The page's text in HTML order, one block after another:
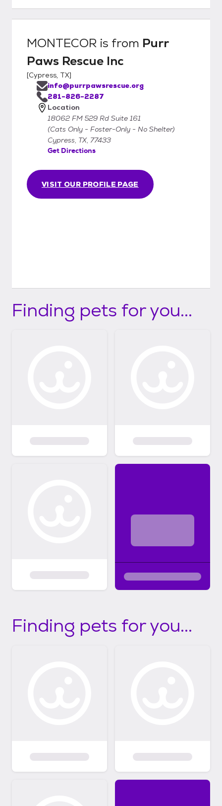
MONTECOR is from Purr
Paws Rescue Inc
[Cypress, TX]
VISIT OUR PROFILE PAGE
info@purrpawsrescue.org
281-826-2287
Location
18062 FM 529 Rd Suite 161
(Cats Only - Foster-Only - No Shelter)
Cypress, TX, 77433
Get Directions
Finding pets for you...
Finding pets for you...